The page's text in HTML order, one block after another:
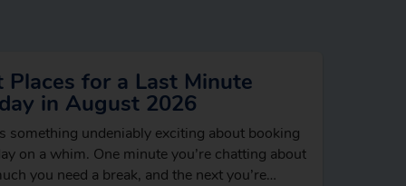
Places for a Last Minute
in August 2026
something undeniably exciting about booking
on a whim. One minute you’re chatting about
you need a break, and the next you’re